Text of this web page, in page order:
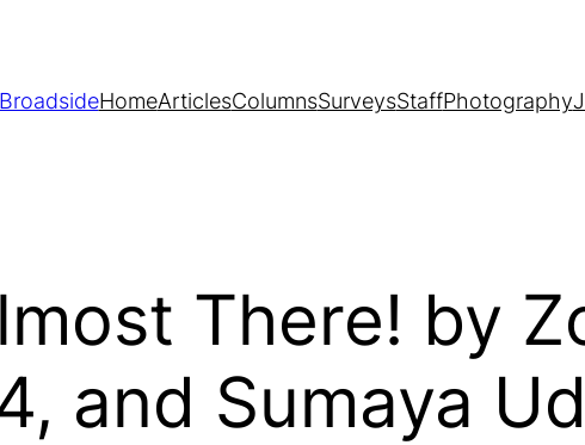
HomeArticlesColumnsSurveysStaffPhotography
There! by
and Sumaya